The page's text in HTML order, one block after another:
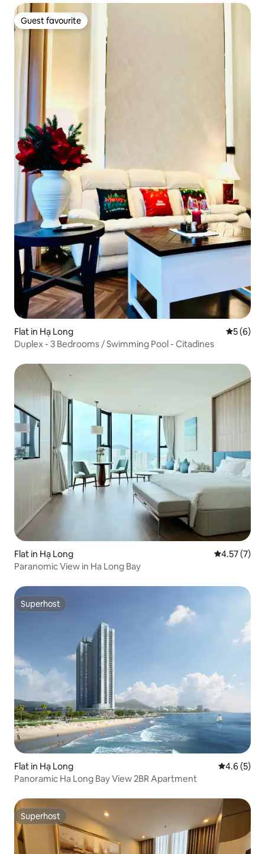
Guest favourite
Guest favourite
Flat in Hạ Long 5 out of
5 (6)
Duplex - 3 Bedrooms / Swimming Pool - Citadines
Flat in Hạ Long 4.57 out of
4.57 (7)
Paranomic View in Ha Long Bay
Superhost
Superhost
Flat in Hạ Long 4.6 out of
4.6 (5)
Panoramic Ha Long Bay View 2BR Apartment
Superhost
Superhost